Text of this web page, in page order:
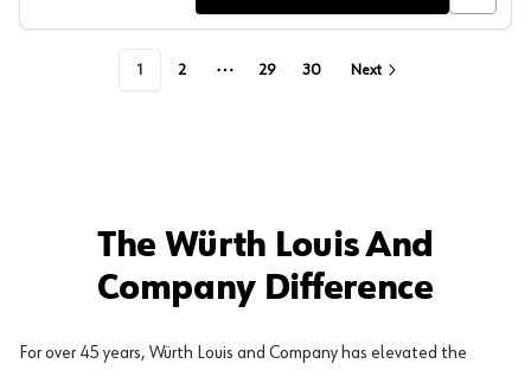
1 2
More pages
29 30 Next
The Würth Louis And
Company Difference
For over 45 years, Würth Louis and Company has elevated the